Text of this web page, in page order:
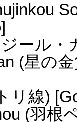
ール・
(星の
リ線)
(羽根